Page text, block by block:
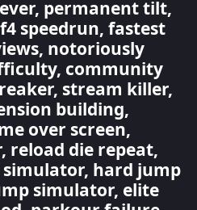
permanent tilt,
speedrun, fastest
notoriously
community
stream killer,
building,
over screen,
reload die repeat,
hard jump
simulator, elite